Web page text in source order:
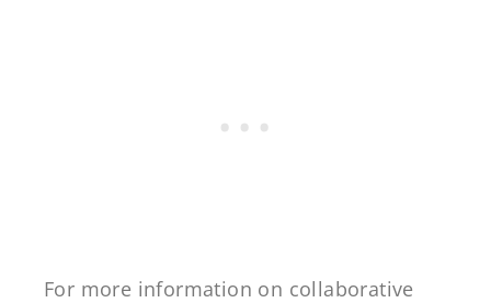
For more information on collaborative